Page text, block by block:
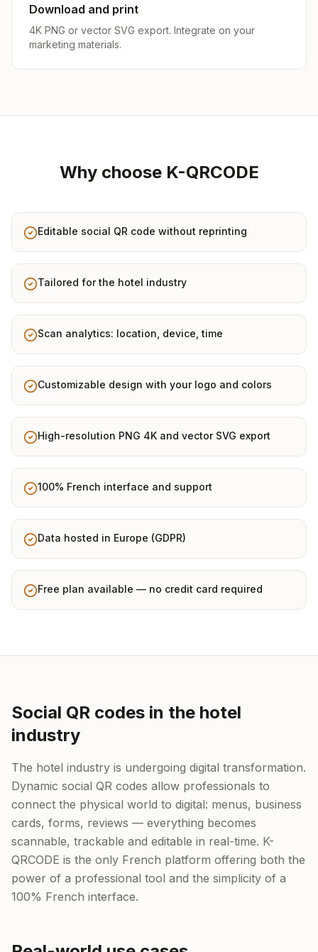
Download and print
4K PNG or vector SVG export. Integrate on your
marketing materials.
Why choose K-QRCODE
Editable social QR code without reprinting
Tailored for the hotel industry
Scan analytics: location, device, time
Customizable design with your logo and colors
High-resolution PNG 4K and vector SVG export
100% French interface and support
Data hosted in Europe (GDPR)
Free plan available — no credit card required
Social QR codes in the hotel
industry
The hotel industry is undergoing digital transformation.
Dynamic social QR codes allow professionals to
connect the physical world to digital: menus, business
cards, forms, reviews — everything becomes
scannable, trackable and editable in real-time. K-
QRCODE is the only French platform offering both the
power of a professional tool and the simplicity of a
100% French interface.